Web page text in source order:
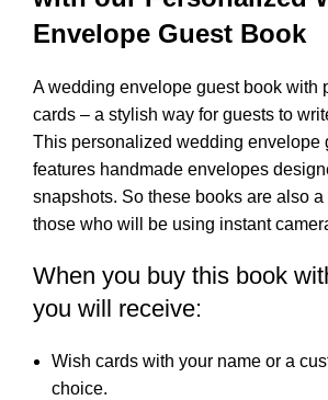
Envelope Guest Book
A wedding envelope guest book with
cards – a stylish way for guests to
This personalized wedding envelope
features handmade envelopes
snapshots. So these books are also
those who will be using instant
When you buy this book
you will receive:
Wish cards with your name or a
choice.